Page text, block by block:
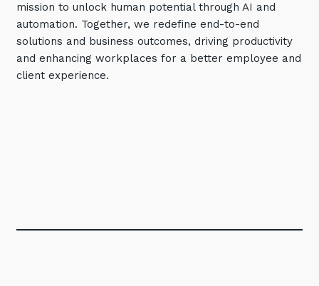
mission to unlock human potential through AI and
automation. Together, we redefine end-to-end
solutions and business outcomes, driving productivity
and enhancing workplaces for a better employee and
client experience.